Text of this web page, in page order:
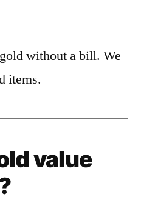
without a bill. We
items.
value